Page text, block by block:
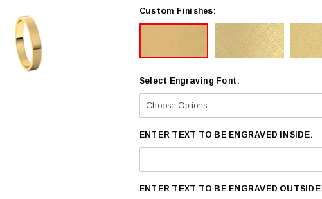
Custom Finishes:
Select Engraving Font:
ENTER TEXT TO BE ENGRAVED INSIDE:
ENTER TEXT TO BE ENGRAVED OUTSIDE: